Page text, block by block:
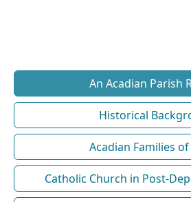
An Acadian Parish
Historical
Acadian Families
Catholic Church in Post-